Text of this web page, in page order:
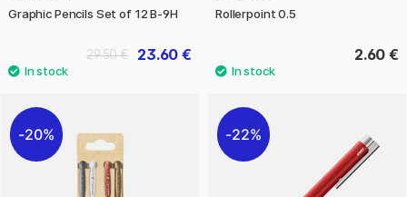
Graphic Pencils Set of 12 B-9H
23.60 €
29.50 €
Rollerpoint 0.5
2.60 €
20% 22%